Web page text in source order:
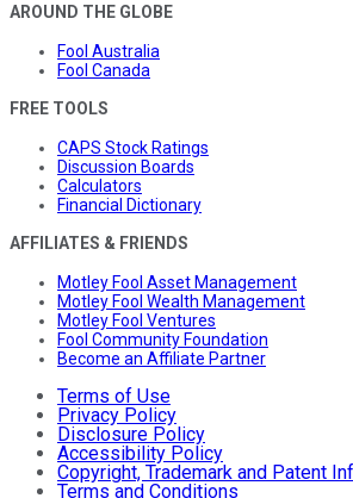
AROUND THE GLOBE
Fool Australia
Fool Canada
FREE TOOLS
CAPS Stock Ratings
Discussion Boards
Calculators
Financial Dictionary
AFFILIATES & FRIENDS
Motley Fool Asset Management
Motley Fool Wealth Management
Motley Fool Ventures
Fool Community Foundation
Become an Affiliate Partner
Terms of Use
Privacy Policy
Disclosure Policy
Accessibility Policy
Copyright, Trademark and Patent
Terms and Conditions